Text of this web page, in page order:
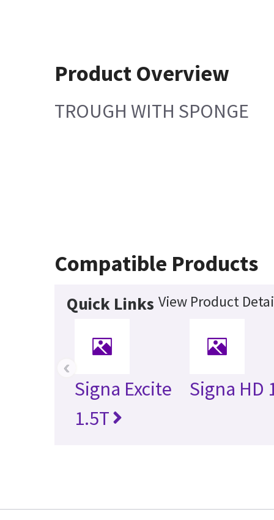
Product Overview
TROUGH WITH SPONGE
Compatible Products
Quick Links View Product
Signa Excite
1.5T
Signa HD
‹